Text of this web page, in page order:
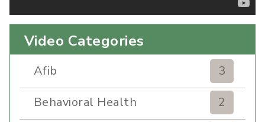
Video Categories
Afib
3
Behavioral Health
2